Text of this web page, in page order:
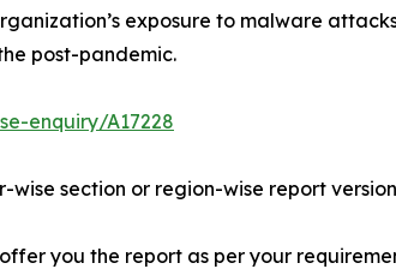
exposure to malware
post-pandemic.
enquiry/A17228
section or region-wise report
you the report as per your